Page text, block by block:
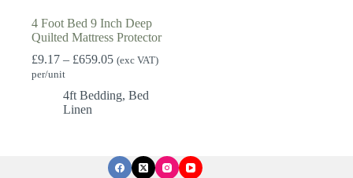
4 Foot Bed 9 Inch Deep
Quilted Mattress Protector
£9.17 – £659.05Price
through
(exc VAT)
per/unit
4ft Bedding, Bed
Linen